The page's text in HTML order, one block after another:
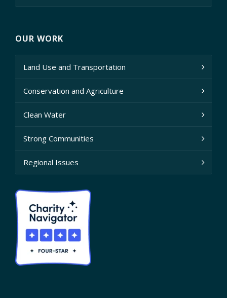
OUR WORK
Land Use and Transportation
Conservation and Agriculture
Clean Water
Strong Communities
Regional Issues